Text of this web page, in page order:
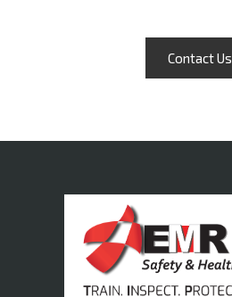
Contact Us